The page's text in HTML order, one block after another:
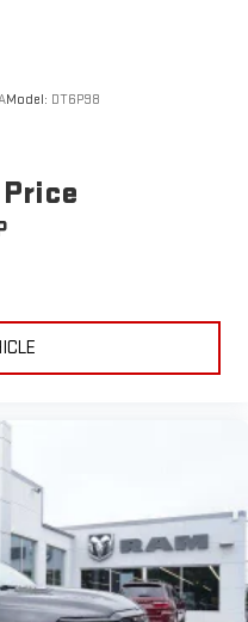
Model: DT6P98